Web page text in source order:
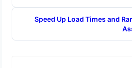
Speed Up Load Times and